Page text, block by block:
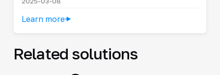
Learn more
Related solutions